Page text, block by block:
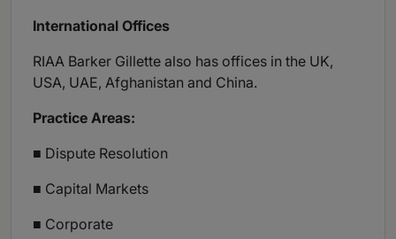
International Offices
RIAA Barker Gillette also has offices in the UK,
USA, UAE, Afghanistan and China.
Practice Areas:
■ Dispute Resolution
■ Capital Markets
■ Corporate